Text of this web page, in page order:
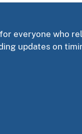
everyone who
updates on